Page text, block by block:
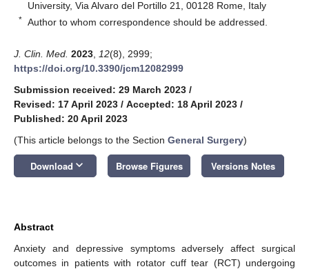
University, Via Alvaro del Portillo 21, 00128 Rome, Italy
* Author to whom correspondence should be addressed.
J. Clin. Med. 2023 12(8), 2999;
https://doi.org/10.3390/jcm12082999
Submission received: 29 March 2023 /
Revised: 17 April 2023 / Accepted: 18 April 2023 /
Published: 20 April 2023
(This article belongs to the Section General Surgery)
Download keyboard_arrow_down Browse Figures Versions Notes
Abstract
Anxiety and depressive symptoms adversely affect surgical
outcomes in patients with rotator cuff tear (RCT) undergoing